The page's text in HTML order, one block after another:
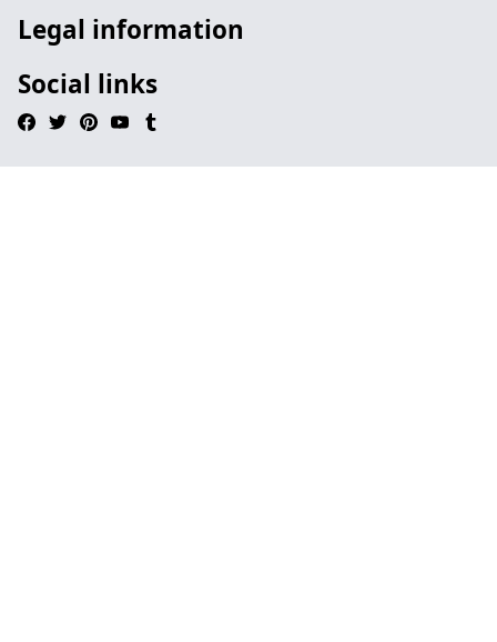
Legal information
Social links